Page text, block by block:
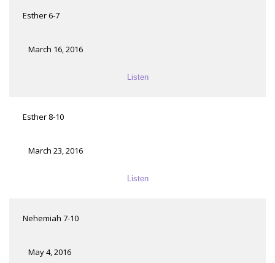
Esther 6-7
March 16, 2016
Listen
Esther 8-10
March 23, 2016
Listen
Nehemiah 7-10
May 4, 2016